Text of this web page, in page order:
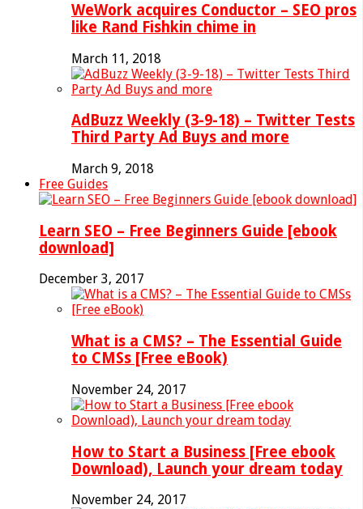
WeWork acquires Conductor – SEO pros
like Rand Fishkin chime in
March 11, 2018
AdBuzz Weekly (3-9-18) – Twitter Tests
Third Party Ad Buys and more
March 9, 2018
Free Guides
Learn SEO – Free Beginners Guide [ebook
download]
December 3, 2017
What is a CMS? – The Essential Guide
to CMSs [Free eBook)
November 24, 2017
How to Start a Business [Free ebook
Download), Launch your dream today
November 24, 2017